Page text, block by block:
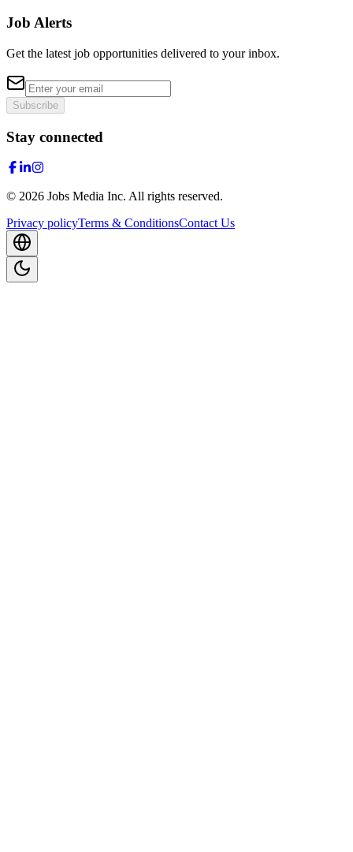
Job Alerts
Get the latest job opportunities delivered to your inbox.
Subscribe
Stay connected
© 2026 Jobs Media Inc. All rights reserved.
Privacy policyTerms & ConditionsContact Us